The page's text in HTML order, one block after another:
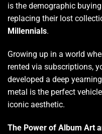
is the demographic
replacing their lost
Millennials.
Growing up in a world
rented via subscriptions,
developed a deep
metal is the perfect
iconic aesthetic.
The Power of Album Art